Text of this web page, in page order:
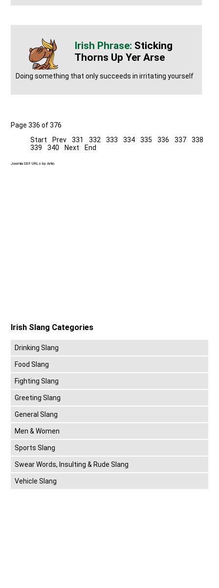
Sticking
Thorns Up Yer Arse
Doing something that only succeeds in irritating yourself
Page 336 of 376
Start
Prev 331 332 333 334 335 336 337
338
339
340 Next End
Joomla SEF URLs by Artio
Irish Slang Categories
Drinking Slang
Food Slang
Fighting Slang
Greeting Slang
General Slang
Men & Women
Sports Slang
Swear Words, Insulting & Rude Slang
Vehicle Slang